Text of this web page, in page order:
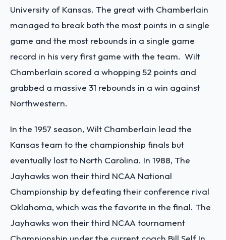
University of Kansas. The great with Chamberlain
managed to break both the most points in a single
game and the most rebounds in a single game
record in his very first game with the team. Wilt
Chamberlain scored a whopping 52 points and
grabbed a massive 31 rebounds in a win against
Northwestern.
In the 1957 season, Wilt Chamberlain lead the
Kansas team to the championship finals but
eventually lost to North Carolina. In 1988, The
Jayhawks won their third NCAA National
Championship by defeating their conference rival
Oklahoma, which was the favorite in the final. The
Jayhawks won their third NCAA tournament